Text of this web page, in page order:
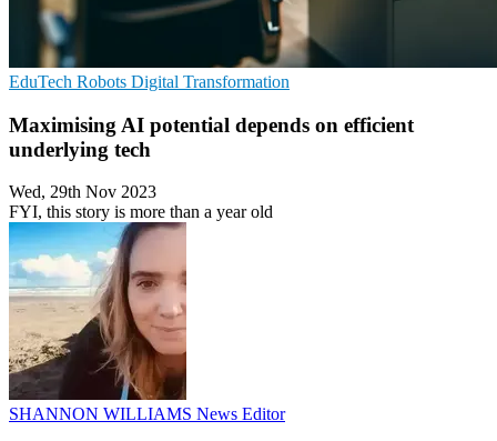
EduTech Robots Digital Transformation
Maximising AI potential depends on efficient
underlying tech
Wed, 29th Nov 2023
FYI, this story is more than a year old
SHANNON WILLIAMS News Editor